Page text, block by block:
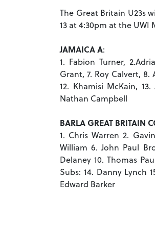
The Great Britain U23s
13 at 4:30pm at the UWI
JAMAICA A:
1. Fabion Turner,
Grant, 7. Roy Calvert, 8.
12. Khamisi McKain,
Nathan Campbell
BARLA GREAT BRITAIN
1. Chris Warren 2.
William 6. John Paul
Delaney 10. Thomas
Subs: 14. Danny Lynch
Edward Barker